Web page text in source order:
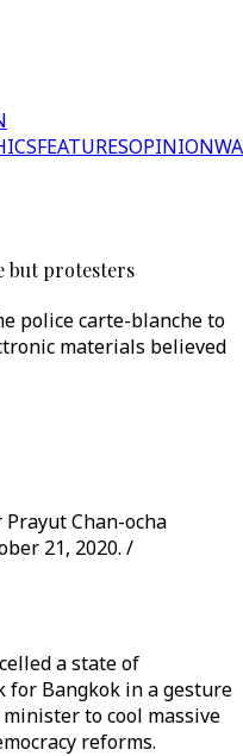
FEATURESOPINION
but protesters
police carte-blanche to
materials believed
Chan-ocha
21, 2020. /
a state of
for Bangkok in a gesture
to cool massive
reforms.